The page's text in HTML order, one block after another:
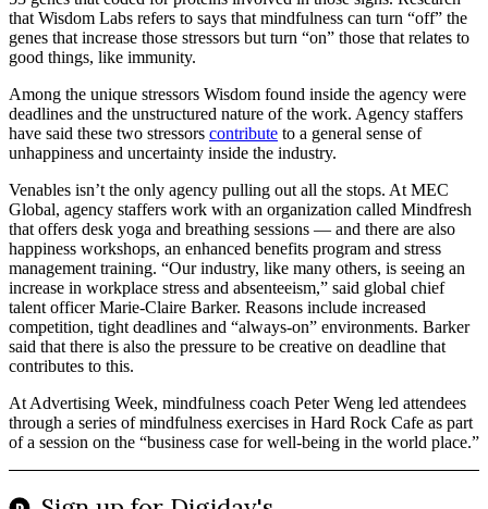
that Wisdom Labs refers to says that mindfulness can turn “off” the
genes that increase those stressors but turn “on” those that relates to
good things, like immunity.
Among the unique stressors Wisdom found inside the agency were
deadlines and the unstructured nature of the work. Agency staffers
have said these two stressors contribute to a general sense of
unhappiness and uncertainty inside the industry.
Venables isn’t the only agency pulling out all the stops. At MEC
Global, agency staffers work with an organization called Mindfresh
that offers desk yoga and breathing sessions — and there are also
happiness workshops, an enhanced benefits program and stress
management training. “Our industry, like many others, is seeing an
increase in workplace stress and absenteeism,” said global chief
talent officer Marie-Claire Barker. Reasons include increased
competition, tight deadlines and “always-on” environments. Barker
said that there is also the pressure to be creative on deadline that
contributes to this.
At Advertising Week, mindfulness coach Peter Weng led attendees
through a series of mindfulness exercises in Hard Rock Cafe as part
of a session on the “business case for well-being in the world place.”